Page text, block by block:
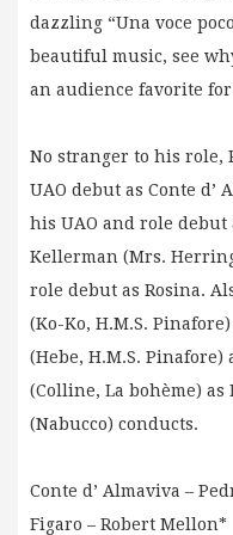
dazzling “Una voce
beautiful music, see
an audience favorite
No stranger to his role,
UAO debut as Conte d’
his UAO and role debut
Kellerman (Mrs.
role debut as Rosina.
(Ko-Ko, H.M.S.
(Hebe, H.M.S.
(Colline, La bohème) as
(Nabucco) conducts.
Conte d’ Almaviva –
Figaro – Robert Mellon*